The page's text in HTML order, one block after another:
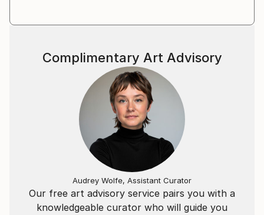
Our free art advisory service pairs you with a
knowledgeable curator who will guide you
Complimentary Art Advisory
Audrey Wolfe, Assistant Curator